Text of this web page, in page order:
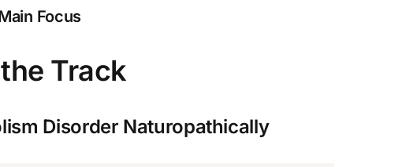
Focus
Track
Disorder Naturopathically